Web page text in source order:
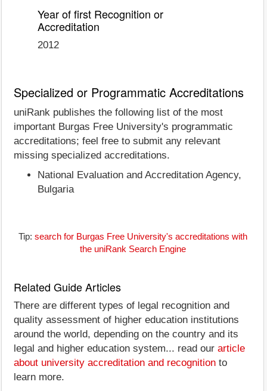
Year of first Recognition or
Accreditation
2012
Specialized or Programmatic Accreditations
uniRank publishes the following list of the most
important Burgas Free University's programmatic
accreditations; feel free to submit any relevant
missing specialized accreditations.
National Evaluation and Accreditation Agency,
Bulgaria
Tip: search for Burgas Free University's accreditations with
the uniRank Search Engine
Related Guide Articles
There are different types of legal recognition and
quality assessment of higher education institutions
around the world, depending on the country and its
legal and higher education system... read our article
about university accreditation and recognition to
learn more.